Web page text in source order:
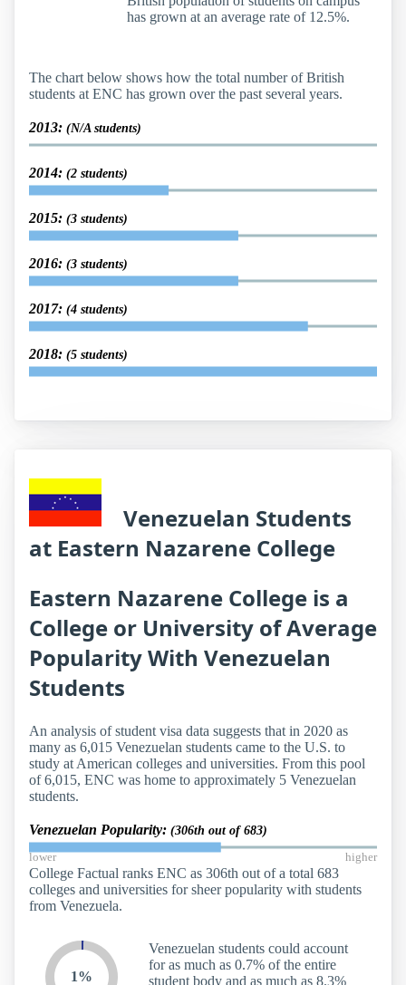
has grown at an average rate of 12.5%.
The chart below shows how the total number of British
students at ENC has grown over the past several years.
2013: (N/A students)
2014: (2 students)
2015: (3 students)
2016: (3 students)
2017: (4 students)
2018: (5 students)
Venezuelan Students
at Eastern Nazarene College
Eastern Nazarene College is a
College or University of Average
Popularity With Venezuelan
Students
An analysis of student visa data suggests that in 2020 as
many as 6,015 Venezuelan students came to the U.S. to
study at American colleges and universities. From this pool
of 6,015, ENC was home to approximately 5 Venezuelan
students.
Venezuelan Popularity: (306th out of 683)
lower higher
College Factual ranks ENC as 306th out of a total 683
colleges and universities for sheer popularity with students
from Venezuela.
1%
Venezuelan students could account
for as much as 0.7% of the entire
student body and as much as 8.3%